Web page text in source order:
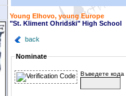
Young Elhovo, young Europe
"St. Kliment Ohridski" High School
back
Nominate
Въведете кода